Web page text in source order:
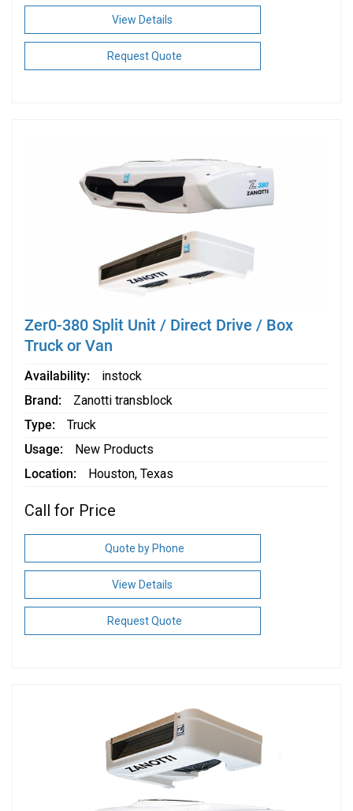
View Details
Request Quote
Zer0-380 Split Unit / Direct Drive / Box
Truck or Van
Availability
instock
Brand
Zanotti transblock
Type
Truck
Usage
New Products
Location
Houston, Texas
Call for Price
Quote by Phone
View Details
Request Quote